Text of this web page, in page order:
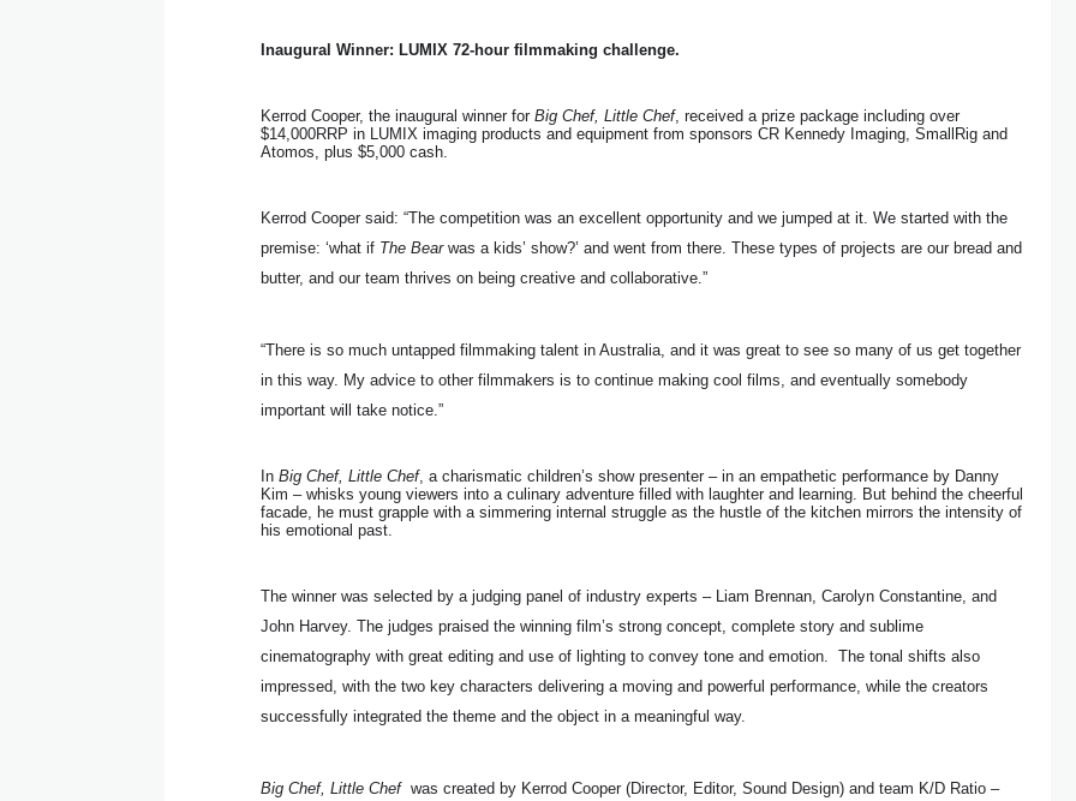
Inaugural Winner: LUMIX 72-hour filmmaking challenge.
Kerrod Cooper, the inaugural winner for Big Chef, Little Chef, received a prize package including over
$14,000RRP in LUMIX imaging products and equipment from sponsors CR Kennedy Imaging, SmallRig and
Atomos, plus $5,000 cash.
Kerrod Cooper said: “The competition was an excellent opportunity and we jumped at it. We started with the
premise: ‘what if The Bearwas a kids’ show?’ and went from there. These types of projects are our bread and
butter, and our team thrives on being creative and collaborative.”
“There is so much untapped filmmaking talent in Australia, and it was great to see so many of us get together
in this way. My advice to other filmmakers is to continue making cool films, and eventually somebody
important will take notice.”
In Big Chef, Little Chef, a charismatic children’s show presenter – in an empathetic performance by Danny
Kim – whisks young viewers into a culinary adventure filled with laughter and learning. But behind the cheerful
facade, he must grapple with a simmering internal struggle as the hustle of the kitchen mirrors the intensity of
his emotional past.
The winner was selected by a judging panel of industry experts – Liam Brennan, Carolyn Constantine, and
John Harvey. The judges praised the winning film’s strong concept, complete story and sublime
cinematography with great editing and use of lighting to convey tone and emotion. The tonal shifts also
impressed, with the two key characters delivering a moving and powerful performance, while the creators
successfully integrated the theme and the object in a meaningful way.
Big Chef, Little Chefwas created by Kerrod Cooper (Director, Editor, Sound Design) and team K/D Ratio –